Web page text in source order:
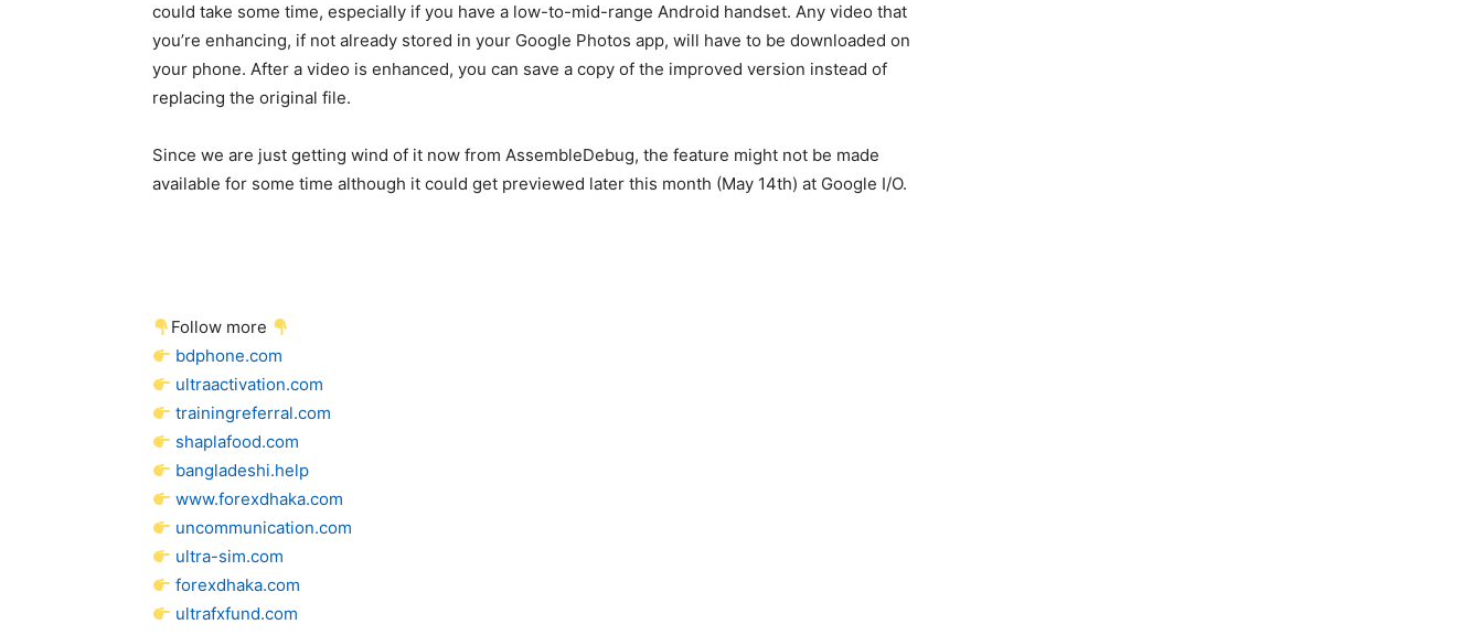
could take some time, especially if you have a low-to-mid-range Android handset. Any video that
you’re enhancing, if not already stored in your Google Photos app, will have to be downloaded on
your phone. After a video is enhanced, you can save a copy of the improved version instead of
replacing the original file.
Since we are just getting wind of it now from AssembleDebug, the feature might not be made
available for some time although it could get previewed later this month (May 14th) at Google I/O.
Follow more
bdphone.com
ultraactivation.com
trainingreferral.com
shaplafood.com
bangladeshi.help
www.forexdhaka.com
uncommunication.com
ultra-sim.com
forexdhaka.com
ultrafxfund.com